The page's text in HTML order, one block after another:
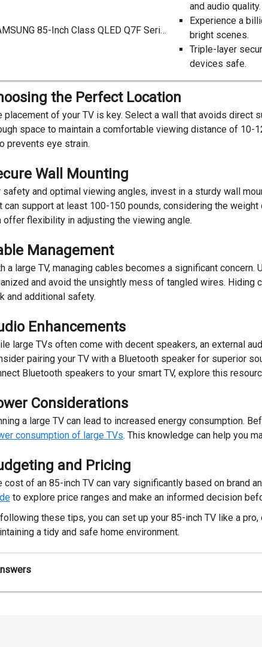
SAMSUNG 85-Inch Class QLED Q7F Series Samsung Vision AI Smart TV (2025 Model, 85Q7F) Quantum HDR, Object Tracking Sound Lite, Q4 AI Gen1 Processor, 4K upscaling, Gaming Hub, Alexa Built-in
and audio quality.
Experience a
bright scenes.
Triple-layer
devices safe.
the Perfect Location
placement of your TV is key. Select a wall that avoids direct
space to maintain a comfortable viewing distance of 10-
prevents eye strain.
Wall Mounting
safety and optimal viewing angles, invest in a sturdy wall
can support at least 100-150 pounds, considering the
offer flexibility in adjusting the viewing angle.
Management
a large TV, managing cables becomes a significant
and avoid the unsightly mess of tangled wires.
and additional safety.
Enhancements
large TVs often come with decent speakers, an external
pairing your TV with a Bluetooth speaker for superior
Bluetooth speakers to your smart TV, explore this
Considerations
a large TV can lead to increased energy consumption.
consumption of large TVs. This knowledge can help you
and Pricing
cost of an 85-inch TV can vary significantly based on brand
to explore price ranges and make an informed decision
these tips, you can set up your 85-inch TV like a
a tidy and safe home environment.